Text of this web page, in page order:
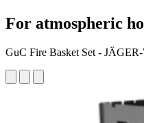
For atmospheric
GuC Fire Basket Set -